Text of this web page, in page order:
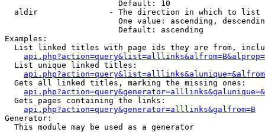
                        Default: 10
  aldir               - The direction in which to list
One value: ascending,
                        Default: ascending
Examples:
List linked titles with page ids they are from,
  List unique linked titles:
  Gets all linked titles, marking the missing ones:
  Gets pages containing the links:
api.php?action=query&generator=alllinks&galfrom=B
Generator:
  This module may be used as a generator